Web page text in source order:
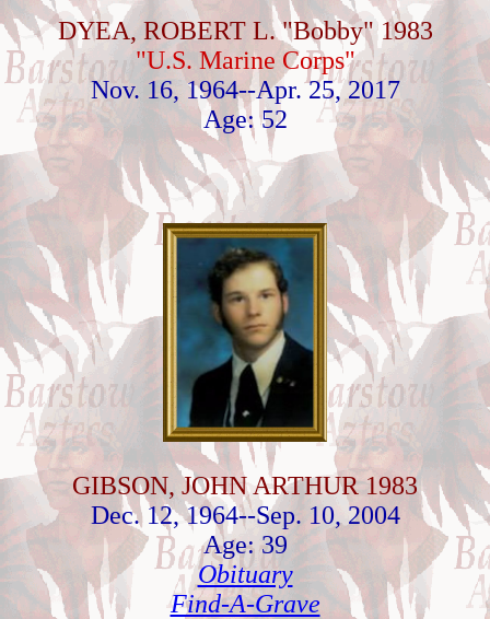
DYEA, ROBERT L. "Bobby" 1983
"U.S. Marine Corps"
Nov. 16, 1964--Apr. 25, 2017
Age: 52
GIBSON, JOHN ARTHUR 1983
Dec. 12, 1964--Sep. 10, 2004
Age: 39
Obituary
Find-A-Grave